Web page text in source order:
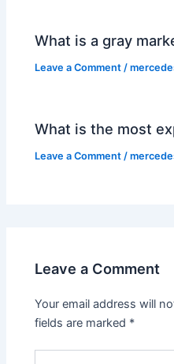
What is a gray
Leave a Comment /
What is the most
Leave a Comment /
Leave a Comment
Your email address will
fields are marked *